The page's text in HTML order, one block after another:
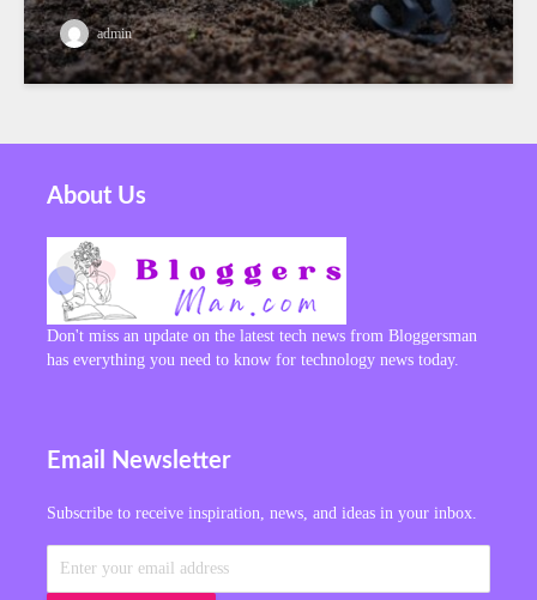
admin
About Us
Don't miss an update on the latest tech news from Bloggersman
has everything you need to know for technology news today.
Email Newsletter
Subscribe to receive inspiration, news, and ideas in your inbox.